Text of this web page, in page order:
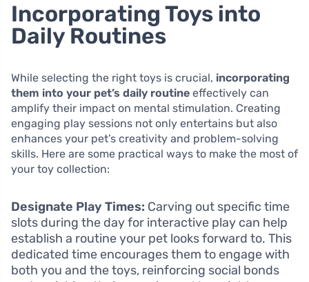
Incorporating Toys into
Daily Routines
While selecting the right toys is crucial, incorporating
them into your pet’s daily routine effectively can
amplify their impact on mental stimulation. Creating
engaging play sessions not only entertains but also
enhances your pet’s creativity and problem-solving
skills. Here are some practical ways to make the most of
your toy collection:
Designate Play Times: Carving out specific time
slots during the day for interactive play can help
establish a routine your pet looks forward to. This
dedicated time encourages them to engage with
both you and the toys, reinforcing social bonds